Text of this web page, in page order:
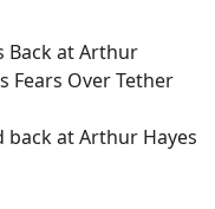
Back at Arthur
Fears Over Tether
back at Arthur Hayes